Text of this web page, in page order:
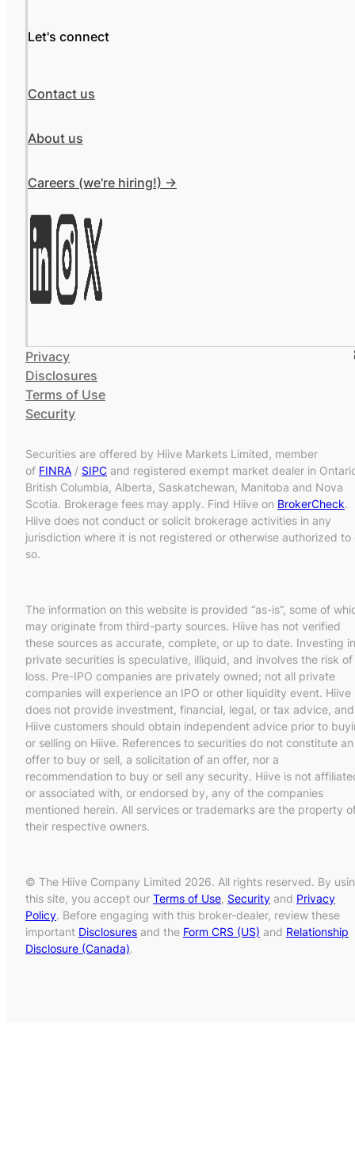
Let's connect
Contact us
About us
Careers (we're hiring!) ->
Privacy
Disclosures
Terms of Use
Security
Securities are offered by Hiive Markets Limited, member
of FINRA / SIPC and registered exempt market dealer in
British Columbia, Alberta, Saskatchewan, Manitoba and Nova
Scotia. Brokerage fees may apply. Find Hiive on BrokerCheck.
Hiive does not conduct or solicit brokerage activities in any
jurisdiction where it is not registered or otherwise authorized to
so.
The information on this website is provided “as-is”, some of
may originate from third-party sources. Hiive has not verified
these sources as accurate, complete, or up to date. Investing in
private securities is speculative, illiquid, and involves the risk of
loss. Pre-IPO companies are privately owned; not all private
companies will experience an IPO or other liquidity event. Hiive
does not provide investment, financial, legal, or tax advice, and
Hiive customers should obtain independent advice prior to
or selling on Hiive. References to securities do not constitute an
offer to buy or sell, a solicitation of an offer, nor a
recommendation to buy or sell any security. Hiive is not
or associated with, or endorsed by, any of the companies
mentioned herein. All services or trademarks are the property
their respective owners.
© The Hiive Company Limited 2026. All rights reserved. By
this site, you accept our Terms of Use, Security and Privacy
Policy. Before engaging with this broker-dealer, review these
important Disclosures and the Form CRS (US) and Relationship
Disclosure (Canada).